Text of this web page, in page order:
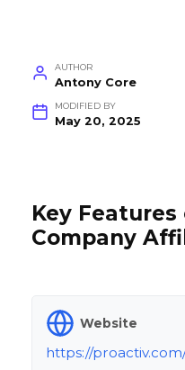
AUTHOR
Antony Core
MODIFIED BY
May 20, 2025
Key
Company
Website
https://